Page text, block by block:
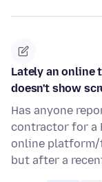
Lately an online
doesn't show
Has anyone
contractor for a
online platform/
but after a